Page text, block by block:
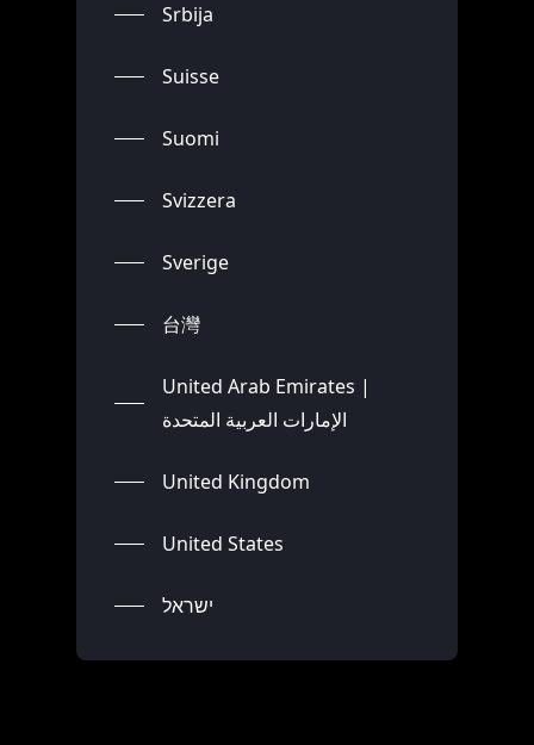
Srbija
Suisse
Suomi
Svizzera
Sverige
台灣
United Arab Emirates |
الإمارات العربية المتحدة
United Kingdom
United States
ישראל